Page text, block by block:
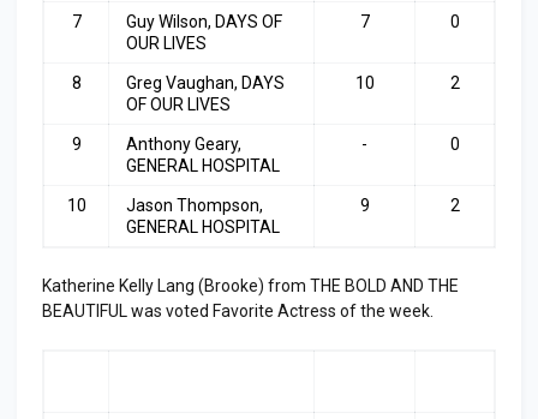
7
Guy Wilson, DAYS OF
OUR LIVES
7 0
8
Greg Vaughan, DAYS
OF OUR LIVES
10 2
9
Anthony Geary,
GENERAL HOSPITAL
- 0
10
Jason Thompson,
GENERAL HOSPITAL
9 2
Katherine Kelly Lang (Brooke) from THE BOLD AND THE
BEAUTIFUL was voted Favorite Actress of the week.